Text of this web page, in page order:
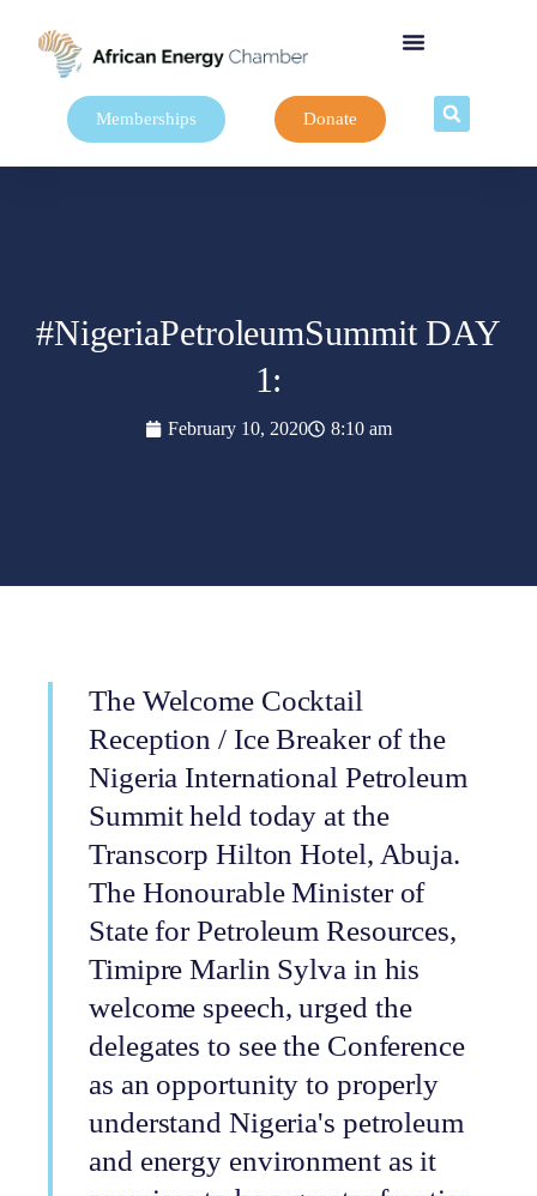
Memberships Donate
#NigeriaPetroleumSummit DAY
1:
February 10, 2020 8:10 am
The Welcome Cocktail
Reception / Ice Breaker of the
Nigeria International Petroleum
Summit held today at the
Transcorp Hilton Hotel, Abuja.
The Honourable Minister of
State for Petroleum Resources,
Timipre Marlin Sylva in his
welcome speech, urged the
delegates to see the Conference
as an opportunity to properly
understand Nigeria's petroleum
and energy environment as it